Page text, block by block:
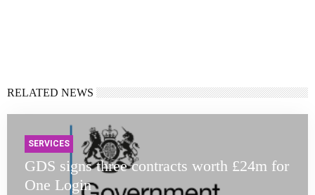
RELATED NEWS
SERVICES
GDS signs three contracts worth £24m for
One Login